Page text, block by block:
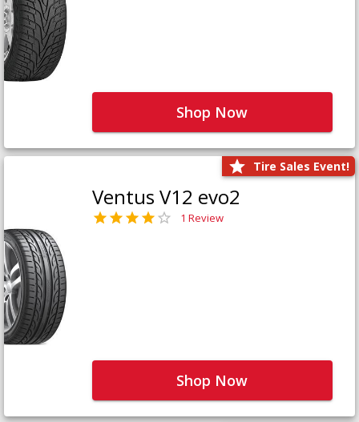
Shop Now
Tire Sales Event!
Ventus V12 evo2
1 Review
Shop Now